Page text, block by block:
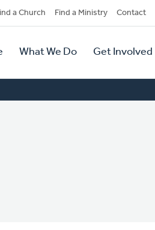
a Church Find a Ministry Contact
What We Do Get Involved